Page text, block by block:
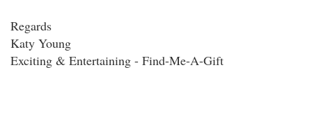
Regards
Katy Young
Exciting & Entertaining - Find-Me-A-Gift